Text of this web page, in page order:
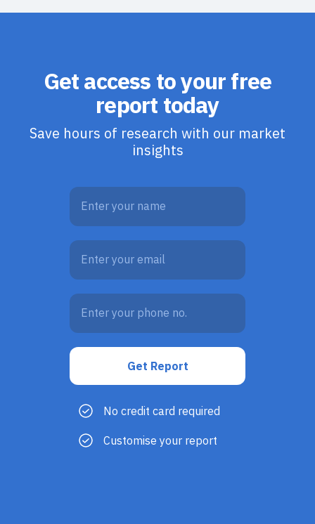
Get access to your free
report today
Save hours of research with our market
insights
No credit card required
Customise your report